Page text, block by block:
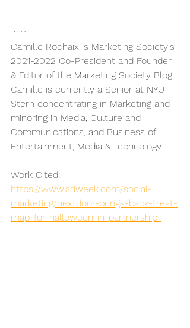
Camille Rochaix is Marketing Society's
2021-2022 Co-President and Founder
& Editor of the Marketing Society Blog.
Camille is currently a Senior at NYU
Stern concentrating in Marketing and
minoring in Media, Culture and
Communications, and Business of
Entertainment, Media & Technology.
Work Cited:
https://www.adweek.com/social-
marketing/nextdoor-brings-back-treat-
map-for-halloween-in-partnership-